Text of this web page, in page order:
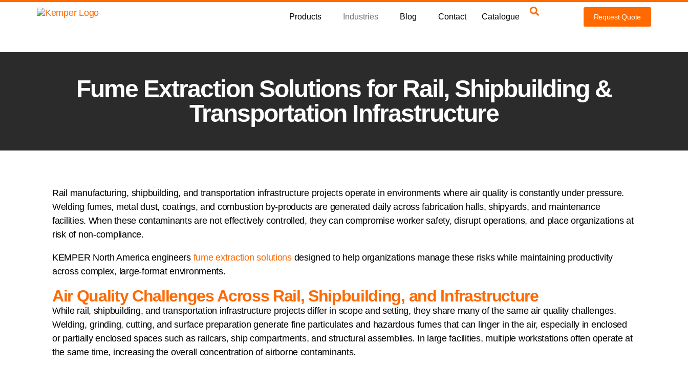
Products Industries Blog Contact Catalogue Request Quote
Fume Extraction Solutions for Rail, Shipbuilding &
Transportation Infrastructure
Rail manufacturing, shipbuilding, and transportation infrastructure projects operate in environments where air quality is constantly under pressure.
Welding fumes, metal dust, coatings, and combustion by-products are generated daily across fabrication halls, shipyards, and maintenance
facilities. When these contaminants are not effectively controlled, they can compromise worker safety, disrupt operations, and place organizations at
risk of non-compliance.
KEMPER North America engineers fume extraction solutionsdesigned to help organizations manage these risks while maintaining productivity
across complex, large-format environments.
Air Quality Challenges Across Rail, Shipbuilding, and Infrastructure
While rail, shipbuilding, and transportation infrastructure projects differ in scope and setting, they share many of the same air quality challenges.
Welding, grinding, cutting, and surface preparation generate fine particulates and hazardous fumes that can linger in the air, especially in enclosed
or partially enclosed spaces such as railcars, ship compartments, and structural assemblies. In large facilities, multiple workstations often operate at
the same time, increasing the overall concentration of airborne contaminants.